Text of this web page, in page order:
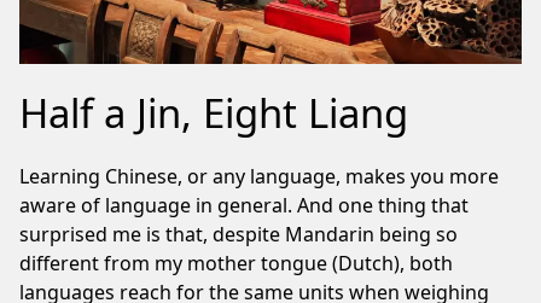
Half a Jin, Eight Liang
Learning Chinese, or any language, makes you more
aware of language in general. And one thing that
surprised me is that, despite Mandarin being so
different from my mother tongue (Dutch), both
languages reach for the same units when weighing